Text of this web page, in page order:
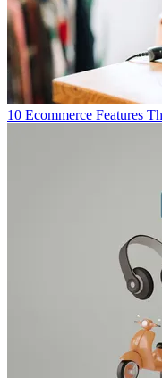
10 Ecommerce Features